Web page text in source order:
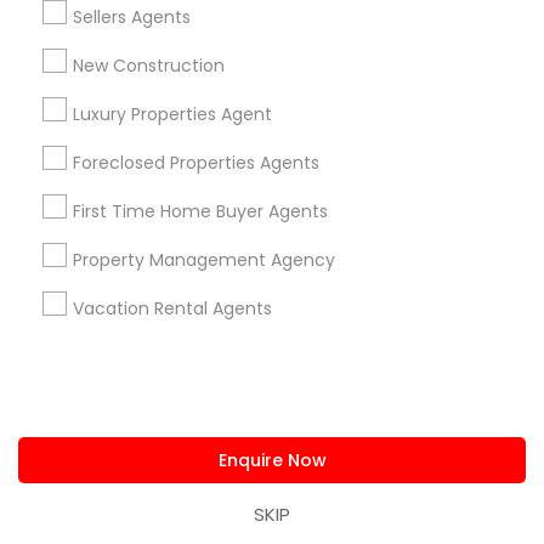
Sellers Agents
New Construction
Luxury Properties Agent
Foreclosed Properties Agents
First Time Home Buyer Agents
Property Management Agency
Vacation Rental Agents
Enquire Now
SKIP
for this month
27946+
Agents Services
Submit your info to get the best agent contacts